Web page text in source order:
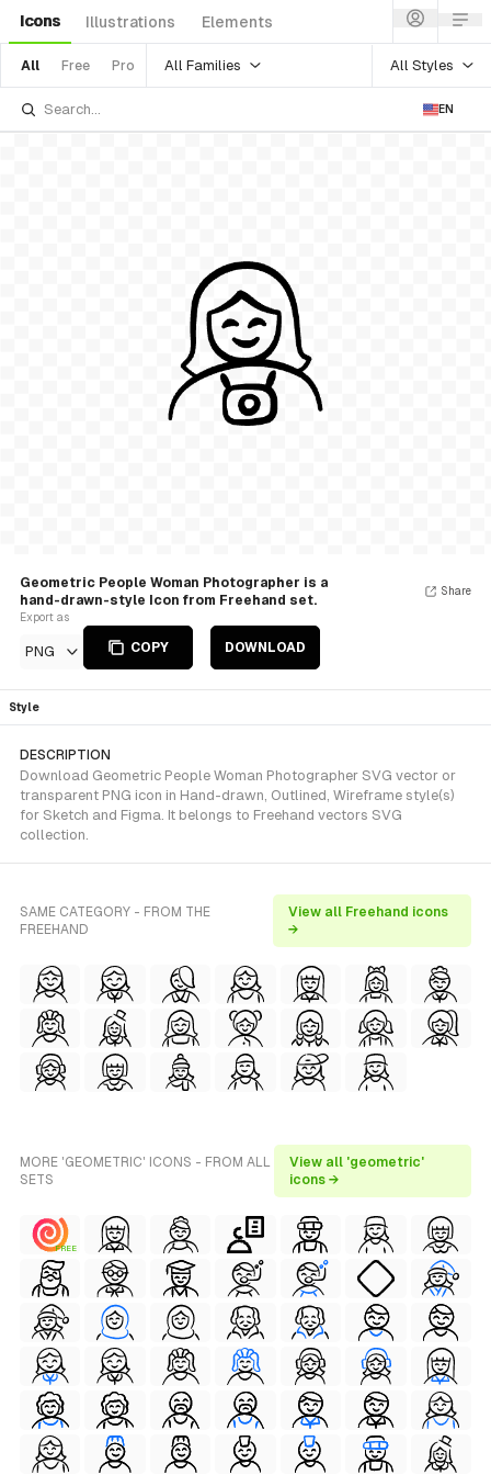
Icons Illustrations Elements
All Free Pro All Families All Styles
EN
Geometric People Woman Photographer is a
hand-drawn-style Icon from Freehand set.
Export as
PNG COPY DOWNLOAD
Share
Style
DESCRIPTION
Download Geometric People Woman Photographer SVG vector or
transparent PNG icon in Hand-drawn, Outlined, Wireframe style(s)
for Sketch and Figma. It belongs to Freehand vectors SVG
collection.
SAME CATEGORY - FROM THE
FREEHAND
View all Freehand icons
→
MORE 'GEOMETRIC' ICONS - FROM ALL
SETS
View all 'geometric'
icons →
FREE